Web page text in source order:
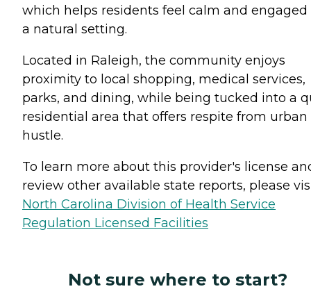
which helps residents feel calm and engaged
a natural setting.
Located in Raleigh, the community enjoys
proximity to local shopping, medical services,
parks, and dining, while being tucked into a
residential area that offers respite from urban
hustle.
To learn more about this provider's license
review other available state reports, please
North Carolina Division of Health Service
Regulation Licensed Facilities
Not sure where to start?